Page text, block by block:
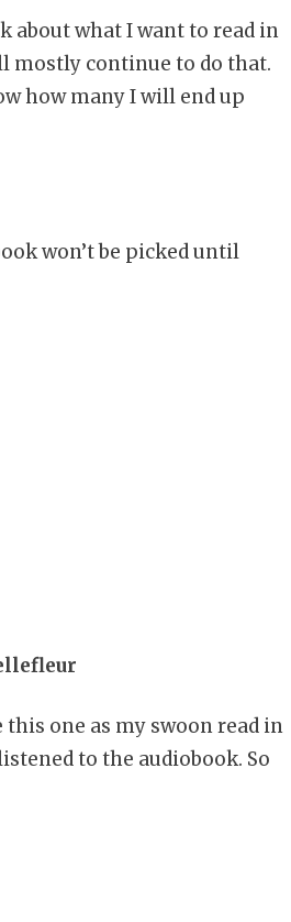
about what I want to read in
mostly continue to do that.
how many I will end up
won’t be picked until
this one as my swoon read in
to the audiobook. So